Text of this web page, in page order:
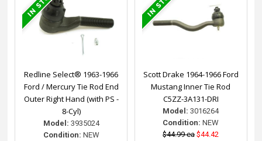
Redline Select® 1963-1966
Ford / Mercury Tie Rod End
Outer Right Hand (with PS -
8-Cyl)
Model: 3935024
Condition: NEW
Scott Drake 1964-1966 Ford
Mustang Inner Tie Rod
C5ZZ-3A131-DRI
Model: 3016264
Condition: NEW
$44.99 ea $44.42